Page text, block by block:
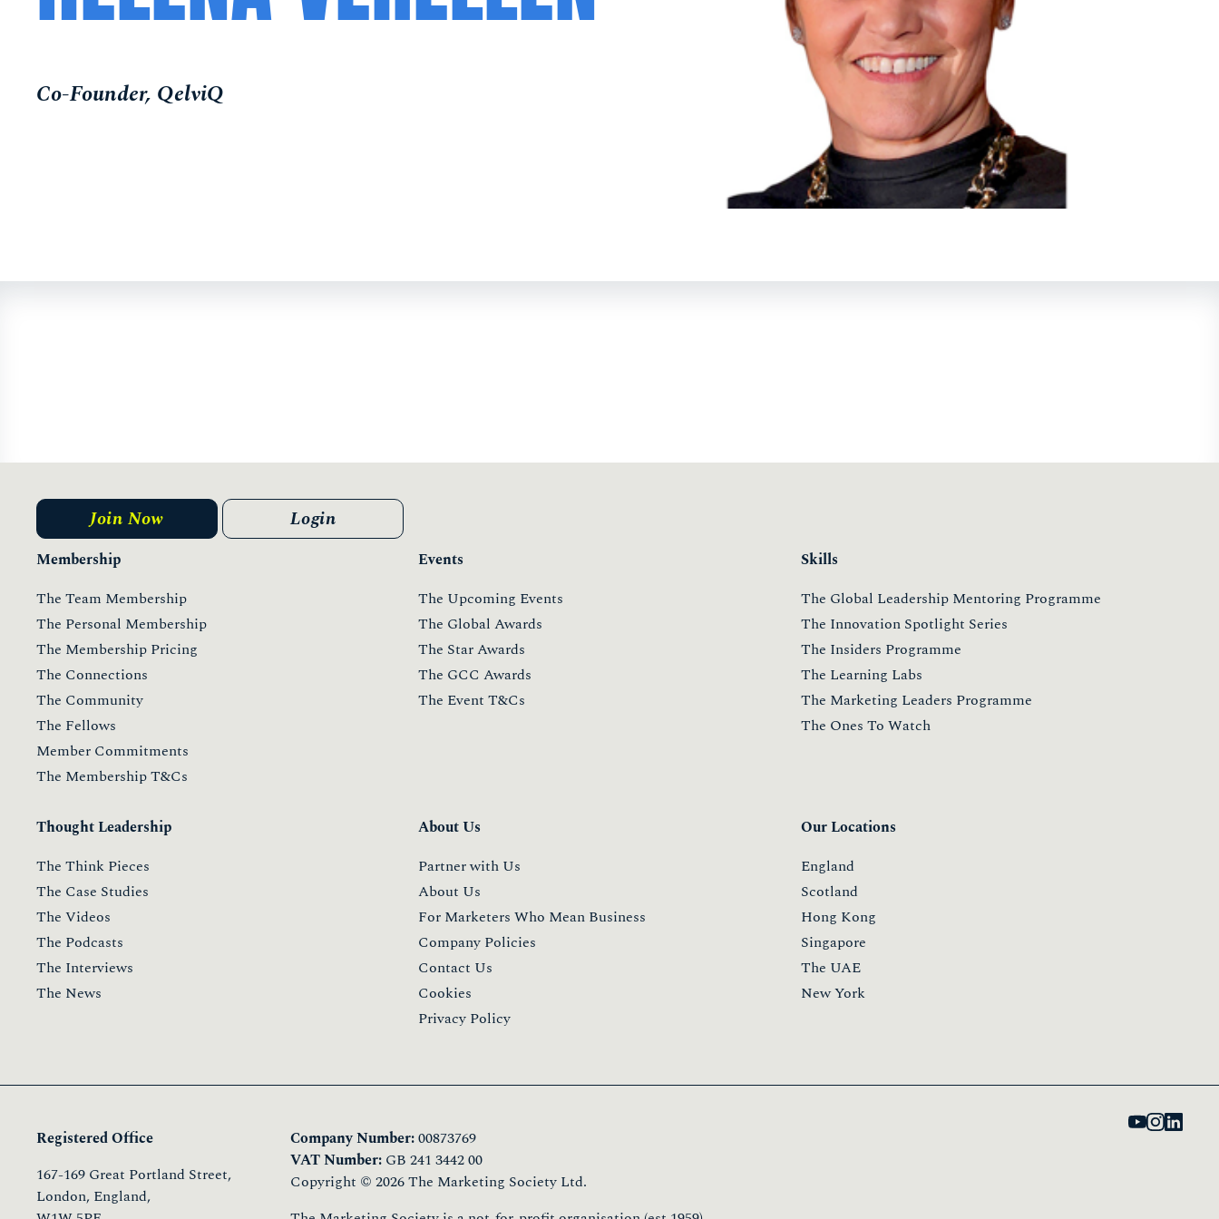
Co-Founder, QelviQ
Membership
The Team Membership
The Personal Membership
The Membership Pricing
The Connections
The Community
The Fellows
Member Commitments
The Membership T&Cs
Events
The Upcoming Events
The Global Awards
The Star Awards
The GCC Awards
The Event T&Cs
Skills
The Global Leadership Mentoring Programme
The Innovation Spotlight Series
The Insiders Programme
The Learning Labs
The Marketing Leaders Programme
The Ones To Watch
Thought Leadership
The Think Pieces
The Case Studies
The Videos
The Podcasts
The Interviews
The News
About Us
Partner with Us
About Us
For Marketers Who Mean Business
Company Policies
Contact Us
Cookies
Privacy Policy
Our Locations
England
Scotland
Hong Kong
Singapore
The UAE
New York
Join Now Login
Registered Office
167-169 Great Portland Street,
London, England,
Company Number:00873769
VAT Number: GB 241 3442 00
Copyright © 2026 The Marketing Society Ltd.